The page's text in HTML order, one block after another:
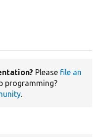
Please file an
programming?
.